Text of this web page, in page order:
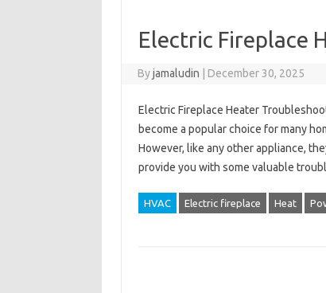
Electric Fireplace
Byjamaludin December 30, 2025
Electric Fireplace Heater
become a popular choice for many
However, like any other appliance,
provide you with some valuable
HVAC Electric fireplace Heat